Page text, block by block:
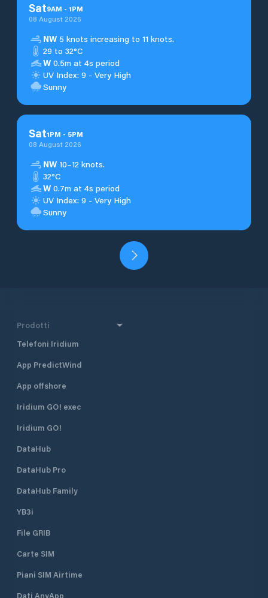
Sat9AM - 1PM
08 August 2026
NW 5 knots increasing to 11 knots.
29 to 32°C
W 0.5m at 4s period
UV Index: 9 - Very High
Sunny
Sat1PM - 5PM
08 August 2026
NW 10–12 knots.
32°C
W 0.7m at 4s period
UV Index: 9 - Very High
Sunny
Prodotti
Telefoni Iridium
App PredictWind
App offshore
Iridium GO! exec
Iridium GO!
DataHub
DataHub Pro
DataHub Family
YB3i
File GRIB
Carte SIM
Piani SIM Airtime
Dati AnyApp